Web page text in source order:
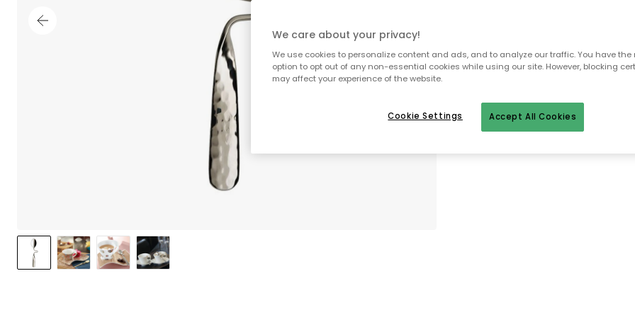
To homepage
We care about your privacy!
We use cookies to personalize content and ads, and to analyze our traffic. You have
option to opt out of any non-essential cookies while using our site. However, blocking
may affect your experience of the website.
Accept All Cookies
Cookie Settings